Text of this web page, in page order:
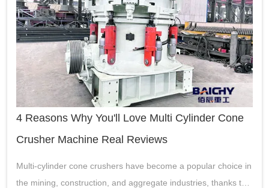
4 Reasons Why You'll Love Multi Cylinder Cone
Crusher Machine Real Reviews
Multi-cylinder cone crushers have become a popular choice in
the mining, construction, and aggregate industries, thanks to